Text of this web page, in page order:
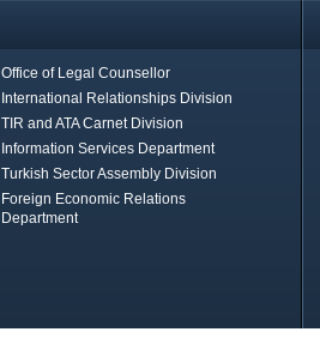
Office of Legal Counsellor
International Relationships Division
TIR and ATA Carnet Division
Information Services Department
Turkish Sector Assembly Division
Foreign Economic Relations
Department